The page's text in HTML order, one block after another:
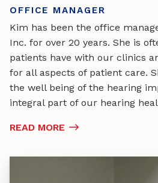
OFFICE MANAGER
Kim has been the office
Inc. for over 20 years. She is
patients have with our clinics
for all aspects of patient care.
the well being of the hearing
integral part of our hearing
READ MORE